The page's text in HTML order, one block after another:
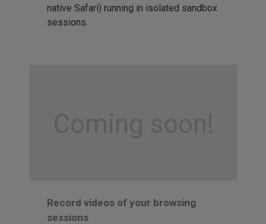
native Safari) running in isolated sandbox
sessions.
Coming soon!
Record videos of your browsing
sessions